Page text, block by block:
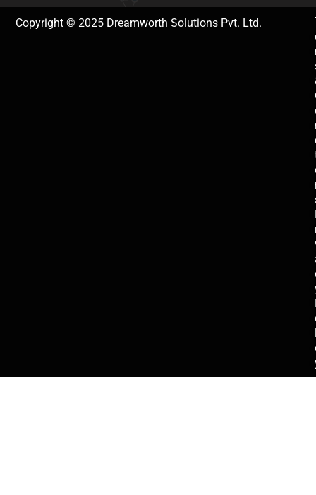
Copyright © 2025 Dreamworth Solutions Pvt. Ltd.